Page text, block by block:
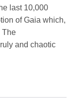
last 10,000
of Gaia which,
The
and chaotic